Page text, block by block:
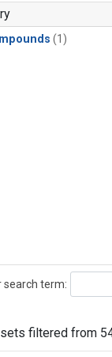
(1)
search term:
filtered from